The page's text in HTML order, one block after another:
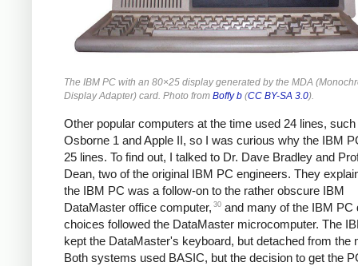
The IBM PC with an 80×25 display generated by the MDA
Display Adapter) card. Photo from Boffy b (CC BY-SA 3.0).
Other popular computers at the time used 24 lines,
Osborne 1 and Apple II, so I was curious why the IBM
25 lines. To find out, I talked to Dr. Dave Bradley and
Dean, two of the original IBM PC engineers. They
the IBM PC was a follow-on to the rather obscure IBM
DataMaster office computer, 30 and many of the IBM PC
choices followed the DataMaster microcomputer. The
kept the DataMaster's keyboard, but detached from the
Both systems used BASIC, but the decision to get the